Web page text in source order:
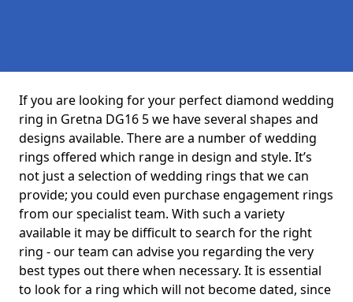
If you are looking for your perfect diamond wedding
ring in Gretna DG16 5 we have several shapes and
designs available. There are a number of wedding
rings offered which range in design and style. It’s
not just a selection of wedding rings that we can
provide; you could even purchase engagement rings
from our specialist team. With such a variety
available it may be difficult to search for the right
ring - our team can advise you regarding the very
best types out there when necessary. It is essential
to look for a ring which will not become dated, since